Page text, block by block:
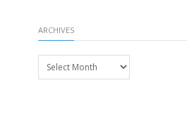
ARCHIVES
Archives